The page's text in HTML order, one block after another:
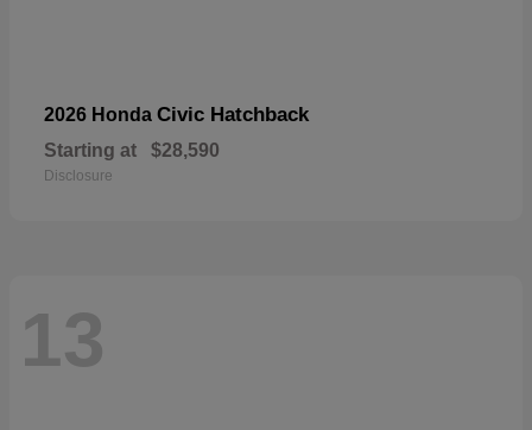
2026 Honda Civic Hatchback
Starting at $28,590
Disclosure
13